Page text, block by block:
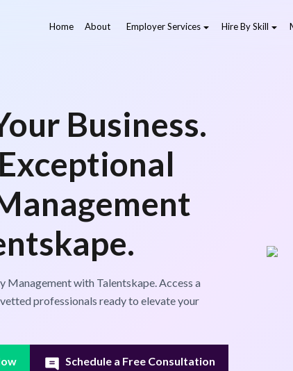
Home About Employer Services Hire By Skill
Business.
Management with Talentskape. Access a
professionals ready to elevate your
Schedule a Free Consultation